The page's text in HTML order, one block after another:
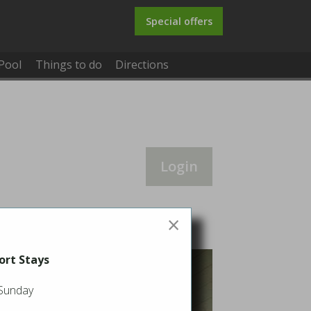
Special offers
Things to do Directions
Login
×
Stays